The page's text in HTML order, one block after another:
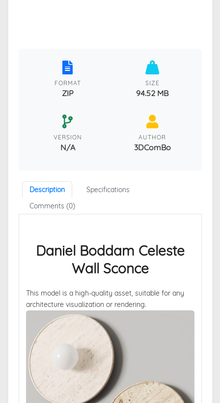
FORMAT
ZIP
SIZE
94.52 MB
VERSION
N/A
AUTHOR
3DComBo
Description
Specifications
Comments (0)
Daniel Boddam Celeste
Wall Sconce
This model is a high-quality asset, suitable for any
architecture visualization or rendering.